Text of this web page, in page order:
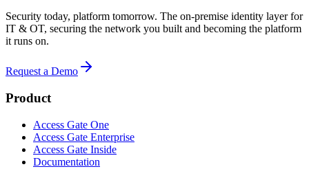
Security today, platform tomorrow. The on-premise identity layer for
IT & OT, securing the network you built and becoming the platform
it runs on.
Request a Demo
Product
Access Gate One
Access Gate Enterprise
Access Gate Inside
Documentation